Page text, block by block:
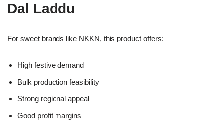
Dal Laddu
For sweet brands like NKKN, this product offers:
High festive demand
Bulk production feasibility
Strong regional appeal
Good profit margins